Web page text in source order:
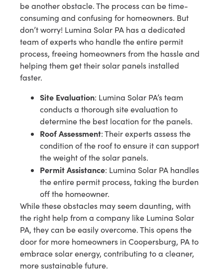
be another obstacle. The process can be time-
consuming and confusing for homeowners. But
don’t worry! Lumina Solar PA has a dedicated
team of experts who handle the entire permit
process, freeing homeowners from the hassle and
helping them get their solar panels installed
faster.
Site Evaluation: Lumina Solar PA’s team
conducts a thorough site evaluation to
determine the best location for the panels.
Roof Assessment: Their experts assess the
condition of the roof to ensure it can support
the weight of the solar panels.
Permit Assistance: Lumina Solar PA handles
the entire permit process, taking the burden
off the homeowner.
While these obstacles may seem daunting, with
the right help from a company like Lumina Solar
PA, they can be easily overcome. This opens the
door for more homeowners in Coopersburg, PA to
embrace solar energy, contributing to a cleaner,
more sustainable future.